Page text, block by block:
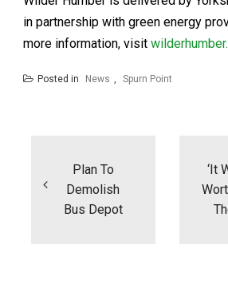
in partnership with green energy
more information, visit
Posted in News , Spurn Point
Plan To
Demolish
Bus Depot
‘It